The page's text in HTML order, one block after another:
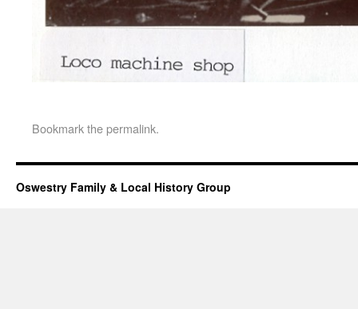
Bookmark thepermalink.
Oswestry Family & Local History Group